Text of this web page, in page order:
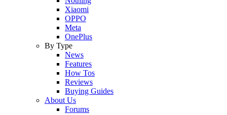
Xiaomi
OPPO
Meta
OnePlus
By Type
News
Features
How Tos
Reviews
Buying Guides
About Us
Forums